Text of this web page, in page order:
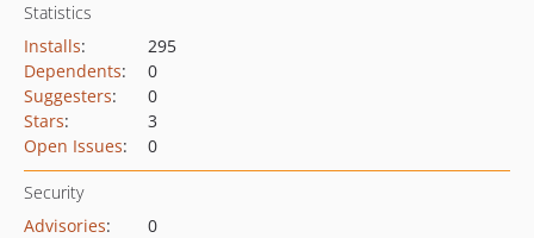
Statistics
Installs:
295
Dependents:
0
Suggesters:
0
Stars:
3
Open Issues: 0
Security
Advisories:
0